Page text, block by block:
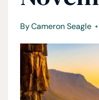
ByCameron Seagle